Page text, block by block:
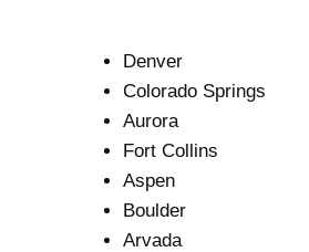
Denver
Colorado Springs
Aurora
Fort Collins
Aspen
Boulder
Arvada